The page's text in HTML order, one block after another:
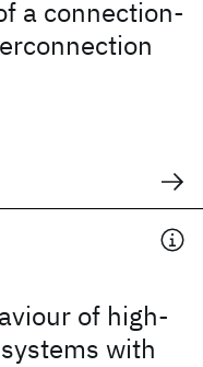
a connection-
of high-
with